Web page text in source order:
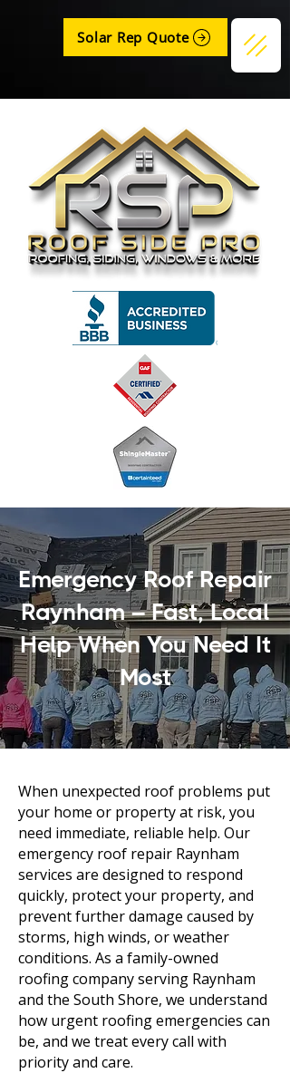
Get a Quote
Solar Rep Quote
Emergency Roof Repair
Raynham – Fast, Local
Help When You Need It
Most
When unexpected roof problems put
your home or property at risk, you
need immediate, reliable help. Our
emergency roof repair Raynham
services are designed to respond
quickly, protect your property, and
prevent further damage caused by
storms, high winds, or weather
conditions. As a family-owned
roofing company serving Raynham
and the South Shore, we understand
how urgent roofing emergencies can
be, and we treat every call with
priority and care.